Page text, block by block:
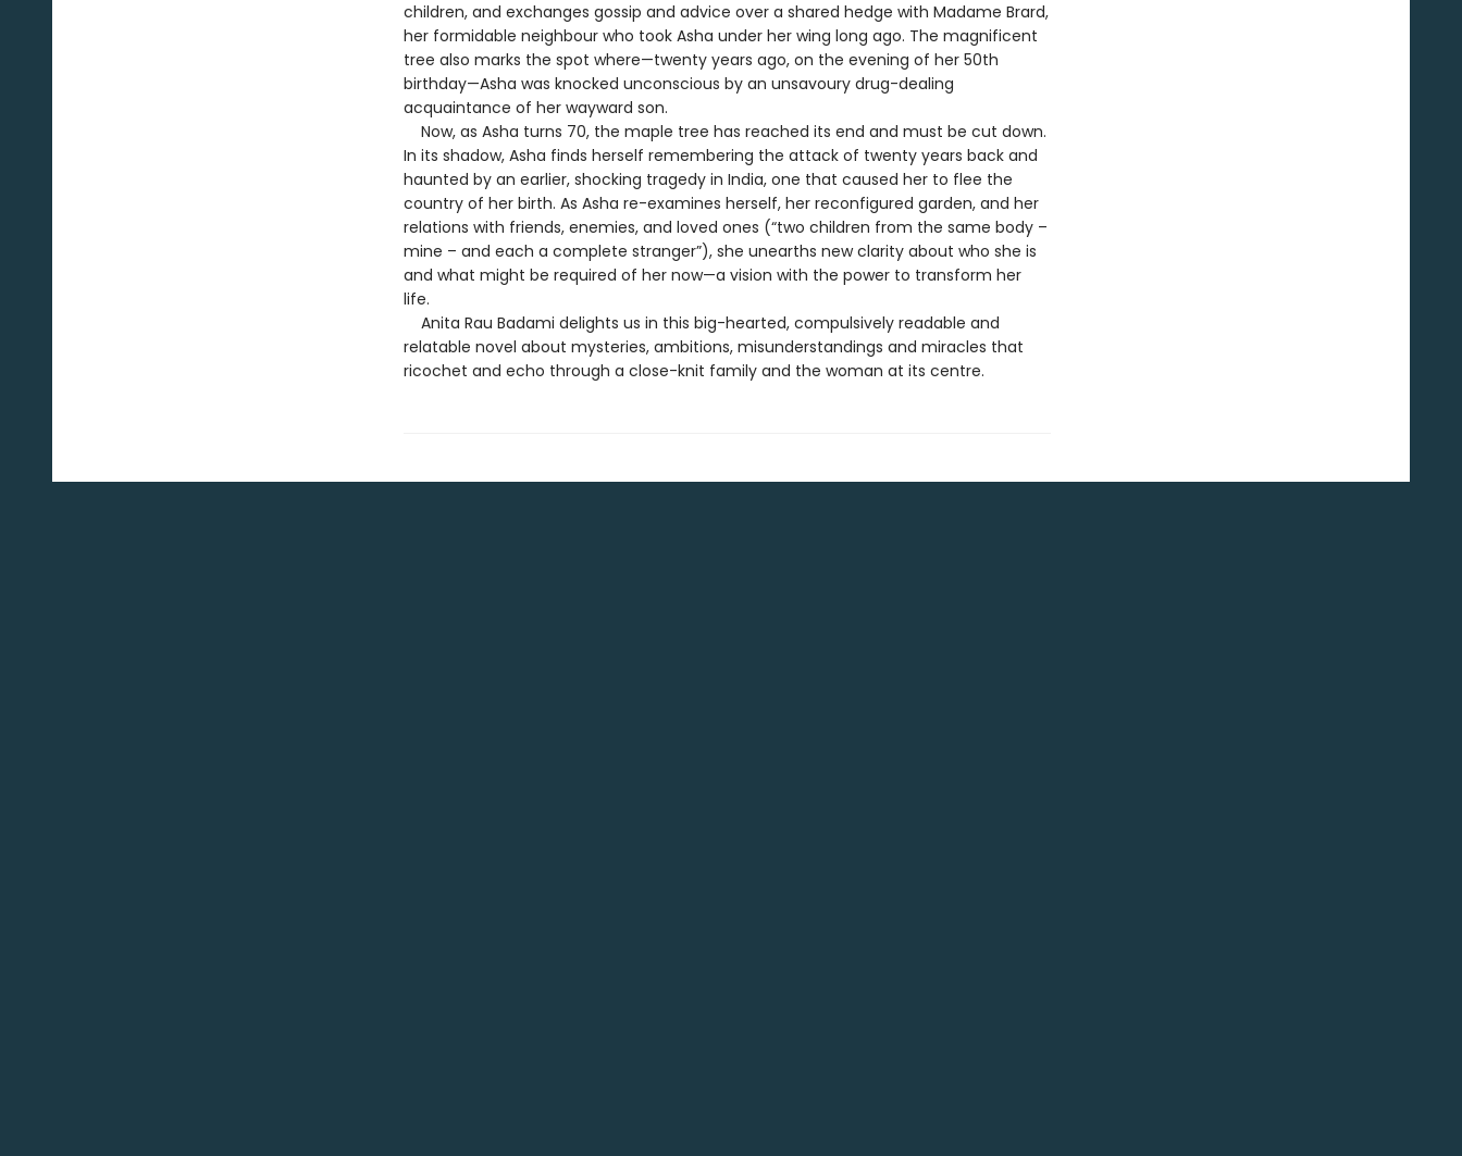
children, and exchanges gossip and advice over a shared hedge with Madame Brard,
her formidable neighbour who took Asha under her wing long ago. The magnificent
tree also marks the spot where—twenty years ago, on the evening of her 50th
birthday—Asha was knocked unconscious by an unsavoury drug-dealing
acquaintance of her wayward son.
Now, as Asha turns 70, the maple tree has reached its end and must be cut down.
In its shadow, Asha finds herself remembering the attack of twenty years back and
haunted by an earlier, shocking tragedy in India, one that caused her to flee the
country of her birth. As Asha re-examines herself, her reconfigured garden, and her
relations with friends, enemies, and loved ones (“two children from the same body –
mine – and each a complete stranger”), she unearths new clarity about who she is
and what might be required of her now—a vision with the power to transform her
life.
Anita Rau Badami delights us in this big-hearted, compulsively readable and
relatable novel about mysteries, ambitions, misunderstandings and miracles that
ricochet and echo through a close-knit family and the woman at its centre.